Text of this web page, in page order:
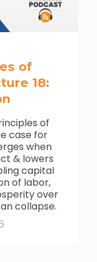
of
18:
of
case for
when
& lowers
capital
of labor,
over
collapse.